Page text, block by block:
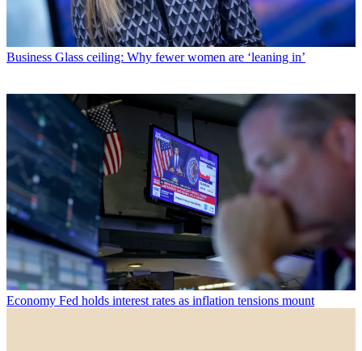
Business Glass ceiling: Why fewer women are ‘leaning in’
Economy Fed holds interest rates as inflation tensions mount